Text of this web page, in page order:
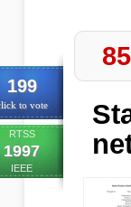
199
to vote
RTSS
1997
IEEE
85